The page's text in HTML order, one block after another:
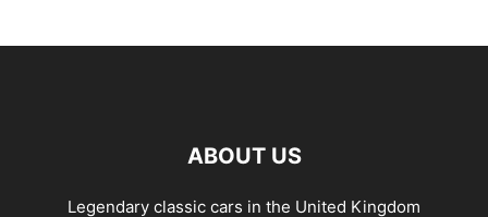
ABOUT US
Legendary classic cars in the United Kingdom